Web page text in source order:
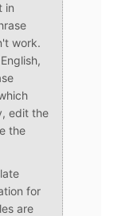
in
work.
edit the
the
for
are